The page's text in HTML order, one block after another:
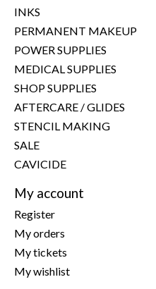
INKS
PERMANENT MAKEUP
POWER SUPPLIES
MEDICAL SUPPLIES
SHOP SUPPLIES
AFTERCARE / GLIDES
STENCIL MAKING
SALE
CAVICIDE
My account
Register
My orders
My tickets
My wishlist